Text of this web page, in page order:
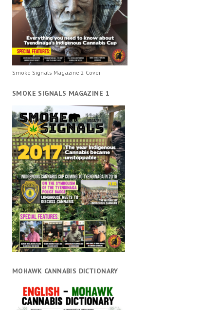
Smoke Signals Magazine 2 Cover
SMOKE SIGNALS MAGAZINE 1
MOHAWK CANNABIS DICTIONARY